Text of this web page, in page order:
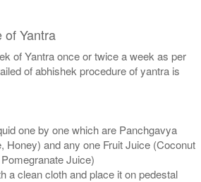
of Yantra
of Yantra once or twice a week as per
of abhishek procedure of yantra is
one by one which are Panchgavya
Honey) and any one Fruit Juice (Coconut
Juice)
a clean cloth and place it on pedestal